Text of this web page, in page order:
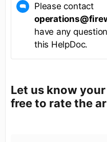
Please contact
have any
this HelpDoc.
Let us know
free to rate the